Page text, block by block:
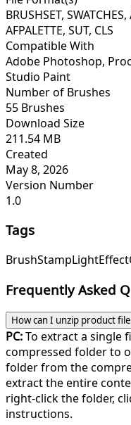
BRUSHSET,
AFPALETTE, SUT, CLS
Compatible With
Adobe Photoshop,
Studio Paint
Number of Brushes
55 Brushes
Download Size
211.54 MB
Created
May 8, 2026
Version Number
1.0
Tags
BrushStampLightEffect
Frequently Asked
How can I unzip product
PC:To extract a single
compressed folder to
folder from the
extract the entire
right-click the folder,
instructions.